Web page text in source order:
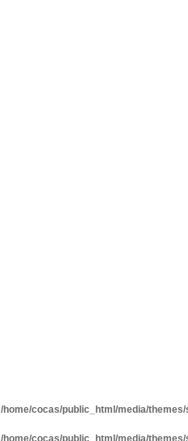
/home/cocas/public_html/media/
/home/cocas/public_html/media/